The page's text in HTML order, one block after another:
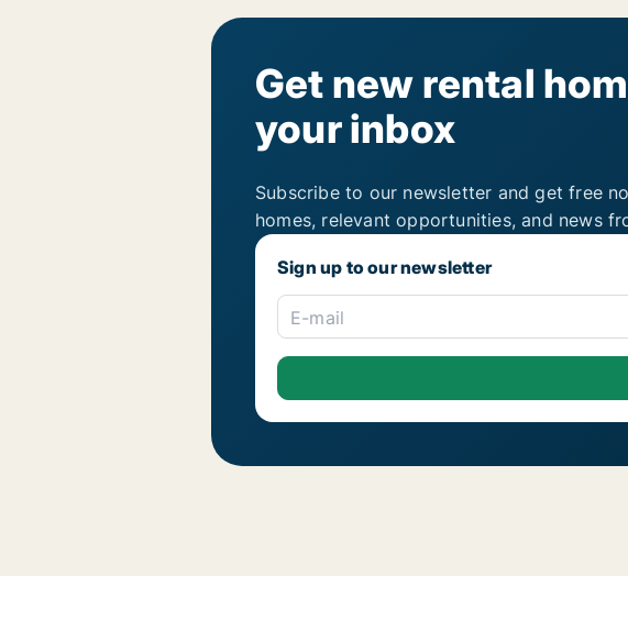
Get new rental
your inbox
Subscribe to our newsletter and get free
homes, relevant opportunities, and news
Sign up to our newsletter
E-mail